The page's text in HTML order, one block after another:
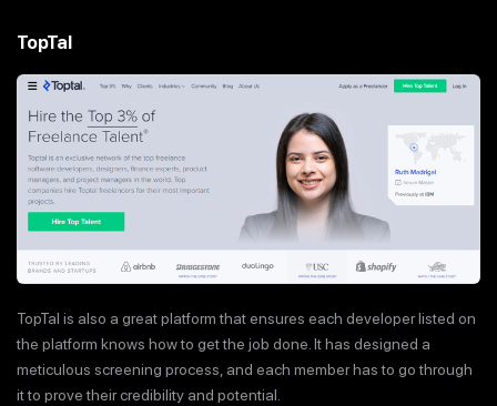
TopTal
TopTal is also a great platform that ensures each developer listed on
the platform knows how to get the job done. It has designed a
meticulous screening process, and each member has to go through
it to prove their credibility and potential.